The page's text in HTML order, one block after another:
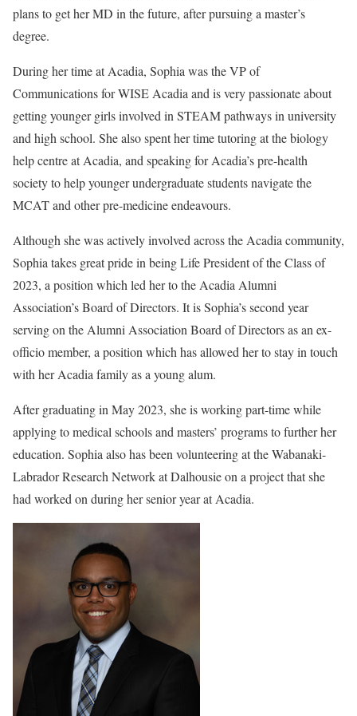
plans to get her MD in the future, after pursuing a master’s
degree.
During her time at Acadia, Sophia was the VP of
Communications for WISE Acadia and is very passionate about
getting younger girls involved in STEAM pathways in university
and high school. She also spent her time tutoring at the biology
help centre at Acadia, and speaking for Acadia’s pre-health
society to help younger undergraduate students navigate the
MCAT and other pre-medicine endeavours.
Although she was actively involved across the Acadia community,
Sophia takes great pride in being Life President of the Class of
2023, a position which led her to the Acadia Alumni
Association’s Board of Directors. It is Sophia’s second year
serving on the Alumni Association Board of Directors as an ex-
officio member, a position which has allowed her to stay in touch
with her Acadia family as a young alum.
After graduating in May 2023, she is working part-time while
applying to medical schools and masters’ programs to further her
education. Sophia also has been volunteering at the Wabanaki-
Labrador Research Network at Dalhousie on a project that she
had worked on during her senior year at Acadia.